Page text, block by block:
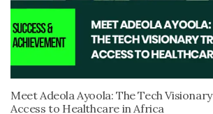
Meet Adeola Ayoola: The Tech
Access to Healthcare in Africa